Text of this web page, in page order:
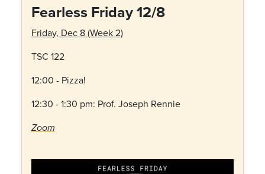
Fearless Friday 12/8
Friday, Dec 8 (Week 2)
TSC 122
12:00 - Pizza!
12:30 - 1:30 pm: Prof. Joseph Rennie
Zoom